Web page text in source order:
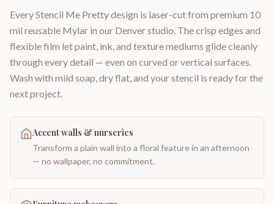
Every Stencil Me Pretty design is laser-cut from premium 10
mil reusable Mylar in our Denver studio. The crisp edges and
flexible film let paint, ink, and texture mediums glide cleanly
through every detail — even on curved or vertical surfaces.
Wash with mild soap, dry flat, and your stencil is ready for the
next project.
Accent walls & nurseries
Transform a plain wall into a floral feature in an afternoon
— no wallpaper, no commitment.